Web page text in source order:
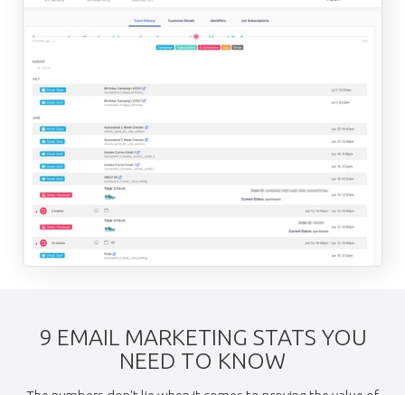
9 EMAIL MARKETING STATS YOU
NEED TO KNOW